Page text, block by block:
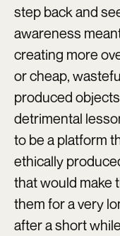
step back and
awareness
creating more
or cheap,
produced
detrimental
to be a platform
ethically
that would make
them for a very
after a short